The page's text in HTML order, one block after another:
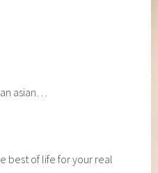
asian…
best of life for your real